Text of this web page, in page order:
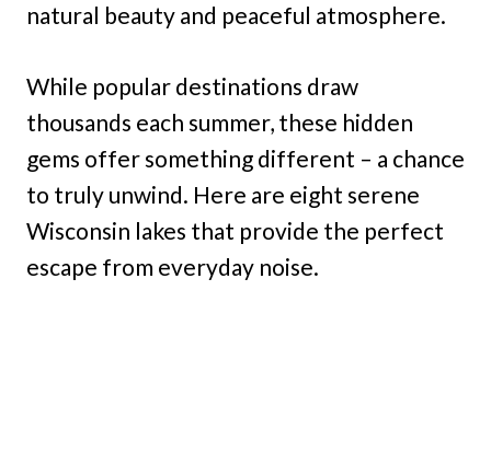
natural beauty and peaceful atmosphere.
While popular destinations draw
thousands each summer, these hidden
gems offer something different – a chance
to truly unwind. Here are eight serene
Wisconsin lakes that provide the perfect
escape from everyday noise.